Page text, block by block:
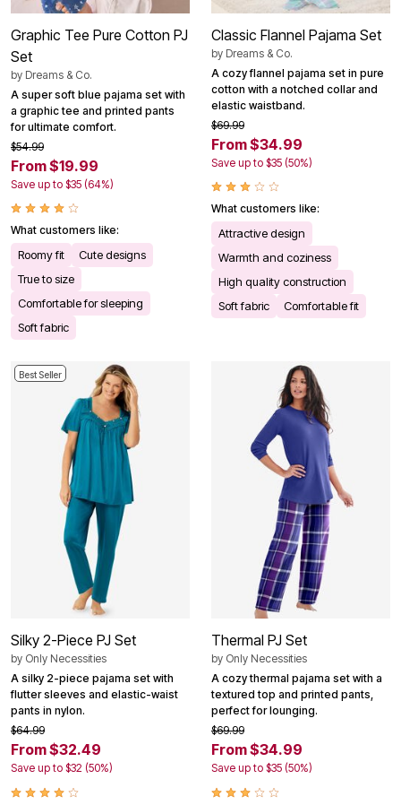
Graphic Tee Pure Cotton PJ
Set
by Dreams & Co.
A super soft blue pajama set with
a graphic tee and printed pants
for ultimate comfort.
$54.99
From $19.99
Save up to $35 (64%)
What customers like:
Roomy fit
Cute designs
True to size
Comfortable for sleeping
Soft fabric
Classic Flannel Pajama Set
by Dreams & Co.
A cozy flannel pajama set in pure
cotton with a notched collar and
elastic waistband.
$69.99
From $34.99
Save up to $35 (50%)
What customers like:
Attractive design
Warmth and coziness
High quality construction
Soft fabric
Comfortable fit
Best Seller
Silky 2-Piece PJ Set
by Only Necessities
A silky 2-piece pajama set with
flutter sleeves and elastic-waist
pants in nylon.
$64.99
From $32.49
Save up to $32 (50%)
Thermal PJ Set
by Only Necessities
A cozy thermal pajama set with a
textured top and printed pants,
perfect for lounging.
$69.99
From $34.99
Save up to $35 (50%)